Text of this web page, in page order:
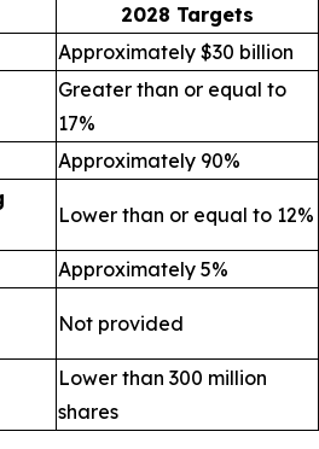
2028 Targets
Approximately $30 billion
Greater than or equal to
17%
Approximately 90%
Lower than or equal to 12%
Approximately 5%
Not provided
Lower than 300 million
shares